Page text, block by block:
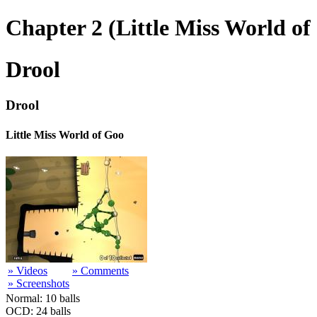
Chapter 2 (Little Miss World of
Drool
Drool
Little Miss World of Goo
» Videos
» Screenshots
» Comments
Normal: 10 balls
OCD: 24 balls